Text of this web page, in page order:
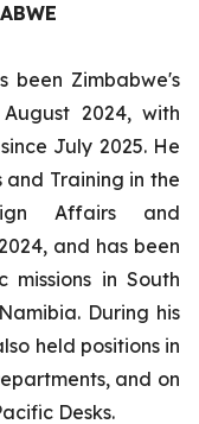
been Zimbabwe's
2024, with
July 2025. He
Training in the
Affairs and
and has been
missions in South
During his
held positions in
and on
Desks.